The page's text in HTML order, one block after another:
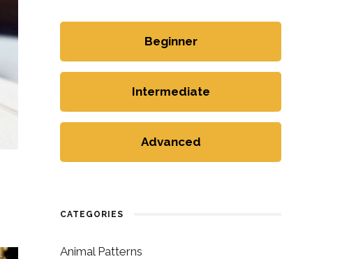
Beginner
Intermediate
Advanced
CATEGORIES
Animal Patterns